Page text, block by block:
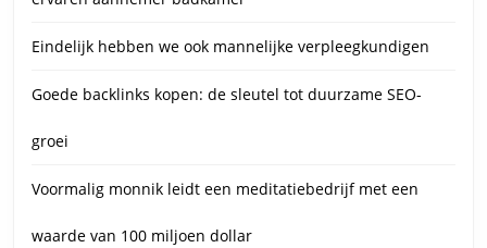
Eindelijk hebben we ook mannelijke verpleegkundigen
Goede backlinks kopen: de sleutel tot duurzame SEO-
groei
Voormalig monnik leidt een meditatiebedrijf met een
waarde van 100 miljoen dollar